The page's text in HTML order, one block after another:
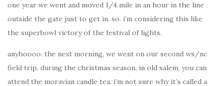
one year we went and moved 1/4 mile in an hour in the line
outside the gate just to get in. so. i’m considering this like
the superbowl victory of the festival of lights.
anyhoooo. the next morning, we went on our second ws/nc
field trip. during the christmas season, in old salem, you can
attend the moravian candle tea. i’m not sure why it’s called a